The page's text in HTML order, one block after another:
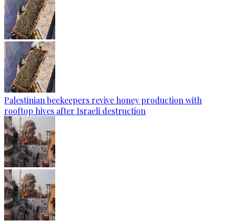
Palestinian beekeepers revive honey production with
rooftop hives after Israeli destruction